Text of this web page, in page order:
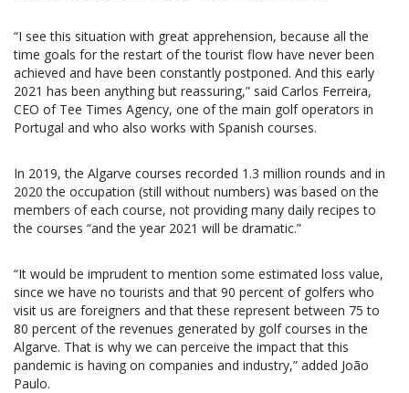
“I see this situation with great apprehension, because all the
time goals for the restart of the tourist flow have never been
achieved and have been constantly postponed. And this early
2021 has been anything but reassuring,” said Carlos Ferreira,
CEO of Tee Times Agency, one of the main golf operators in
Portugal and who also works with Spanish courses.
In 2019, the Algarve courses recorded 1.3 million rounds and in
2020 the occupation (still without numbers) was based on the
members of each course, not providing many daily recipes to
the courses “and the year 2021 will be dramatic.”
“It would be imprudent to mention some estimated loss value,
since we have no tourists and that 90 percent of golfers who
visit us are foreigners and that these represent between 75 to
80 percent of the revenues generated by golf courses in the
Algarve. That is why we can perceive the impact that this
pandemic is having on companies and industry,” added João
Paulo.